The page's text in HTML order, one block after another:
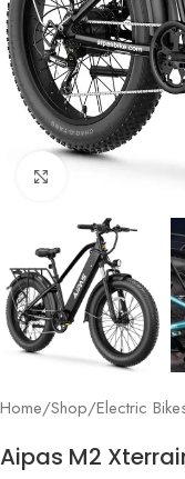
Home/Shop/Electric
Aipas M2